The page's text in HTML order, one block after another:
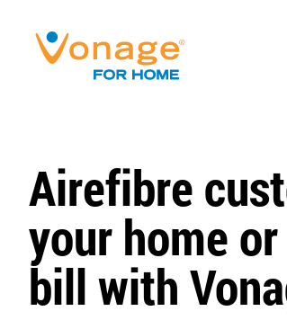
Airefibre
your home
bill with